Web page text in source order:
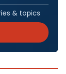
& topics